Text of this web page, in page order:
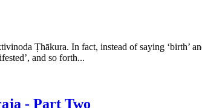
Ṭhākura. In fact, instead of saying ‘birth’
and so forth...
- Part Two